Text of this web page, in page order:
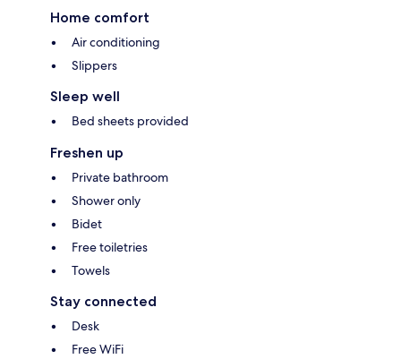
Home comfort
Air conditioning
Slippers
Sleep well
Bed sheets provided
Freshen up
Private bathroom
Shower only
Bidet
Free toiletries
Towels
Stay connected
Desk
Free WiFi